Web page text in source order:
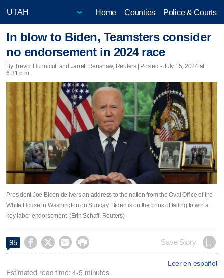
Home Counties Police & Courts
In blow to Biden, Teamsters consider
no endorsement in 2024 race
By Trevor Hunnicutt and Jarrett Renshaw, Reuters | Posted - July 15, 2024 at
6:31 p.m.
President Joe Biden delivers an address to the nation from the Oval Office of the
White House in Washington on Sunday. Biden is on the brink of failing to win a
key labor endorsement. (Erin Schaff, Reuters)
95     Save Story
Leer en español
Estimated read time: 4-5 minutes